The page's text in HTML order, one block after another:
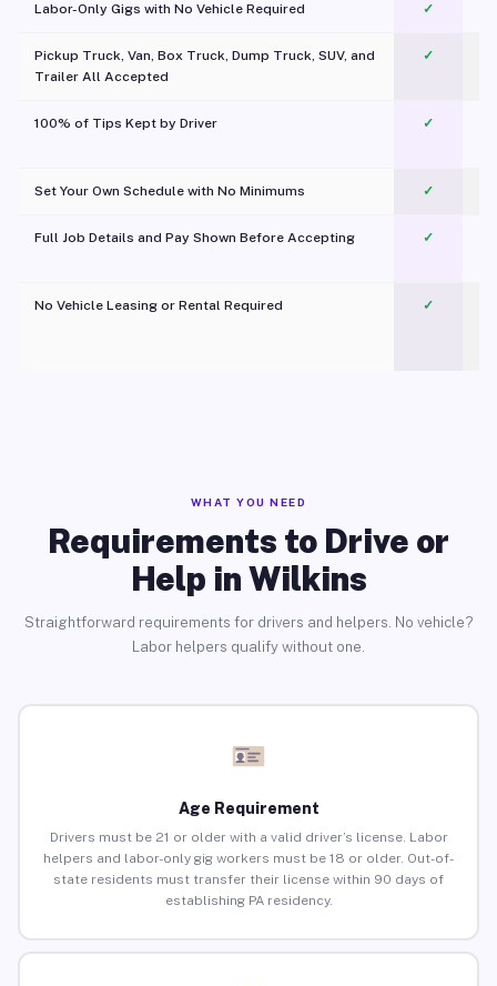
Labor-Only Gigs with No Vehicle Required ✓
Pickup Truck, Van, Box Truck, Dump Truck, SUV, and
Trailer All Accepted
✓
100% of Tips Kept by Driver ✓
Set Your Own Schedule with No Minimums ✓
Full Job Details and Pay Shown Before Accepting ✓
No Vehicle Leasing or Rental Required
✓
WHAT YOU NEED
Requirements to Drive or
Help in Wilkins
Straightforward requirements for drivers and helpers. No vehicle?
Labor helpers qualify without one.
Age Requirement
Drivers must be 21 or older with a valid driver’s license. Labor
helpers and labor-only gig workers must be 18 or older. Out-of-
state residents must transfer their license within 90 days of
establishing PA residency.